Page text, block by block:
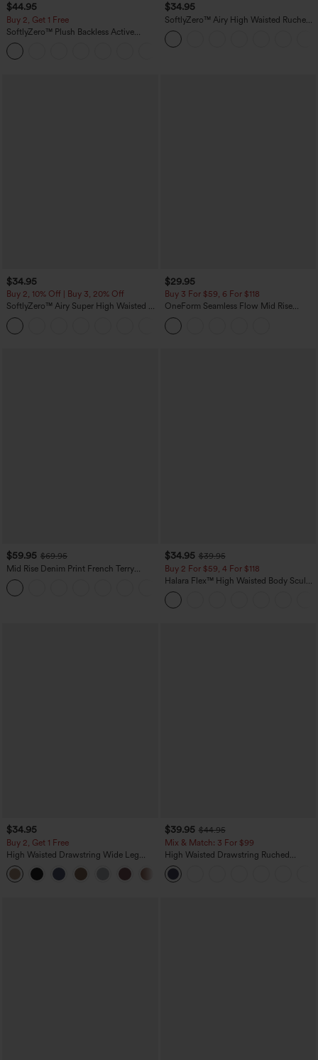
$44.95
Buy 2, Get 1 Free
SoftlyZero™ Plush Backless Active
Dress-Easy Peezy Edition
$34.95
SoftlyZero™ Airy High Waisted Ruched
InstantCool Yoga Shorts 3'' with
Pockets
$34.95
Buy 2, 10% Off | Buy 3, 20% Off
SoftlyZero™ Airy Super High Waisted 2-
in-1 InstantCool Yoga Shorts with
Pockets
$29.95
Buy 3 For $59, 6 For $118
OneForm Seamless Flow Mid Rise
Tummy Control Butt Lifting Yoga
Leggings
$59.95 $69.95
Mid Rise Denim Print French Terry
Casual Sweatpants Jeans with Pockets
$34.95 $39.95
Buy 2 For $59, 4 For $118
Halara Flex™ High Waisted Body Sculpt
Waist-Slimming Pocket Wide Leg Micro
Waffle Work Pants
$34.95
Buy 2, Get 1 Free
High Waisted Drawstring Wide Leg
Casual Linen-Blend Pants with Pockets
$39.95 $44.95
Mix & Match: 3 For $99
High Waisted Drawstring Ruched
Tapered Quick Dry Cool Touch Dance
Joggers with Pockets-UPF40+